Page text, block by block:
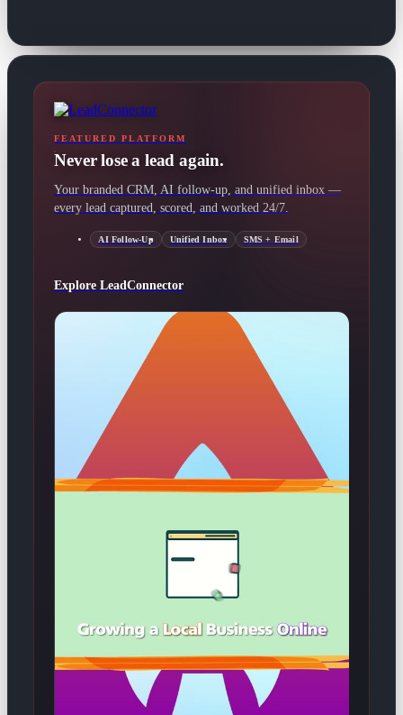
FEATURED PLATFORM
Never lose a lead again.
Your branded CRM, AI follow-up, and unified inbox —
every lead captured, scored, and worked 24/7.
AI Follow-Up Unified Inbox SMS + Email
Explore LeadConnector